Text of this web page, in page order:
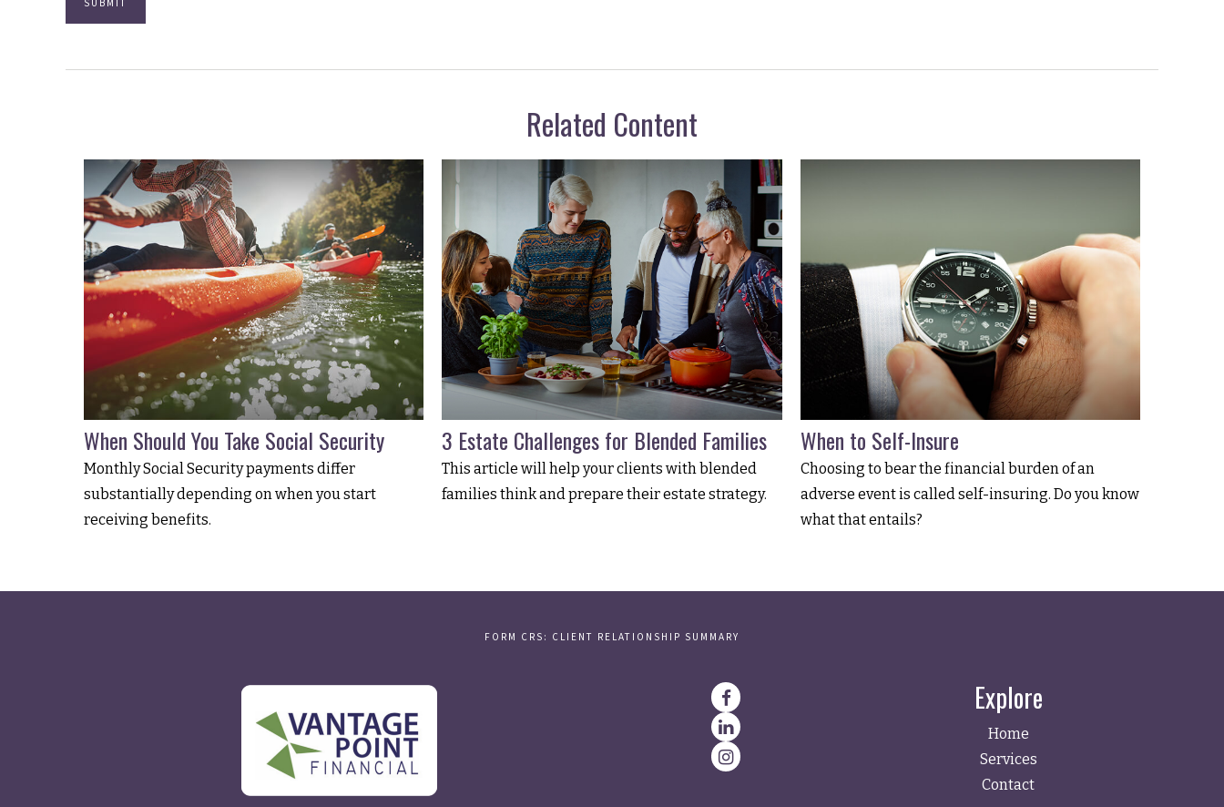
Related Content
When Should You Take Social Security
Monthly Social Security payments differ
substantially depending on when you start
receiving benefits.
3 Estate Challenges for Blended Families
This article will help your clients with blended
families think and prepare their estate strategy.
When to Self-Insure
Choosing to bear the financial burden of an
adverse event is called self-insuring. Do you know
what that entails?
FORM CRS: CLIENT RELATIONSHIP SUMMARY
Explore
Home
Services
Contact